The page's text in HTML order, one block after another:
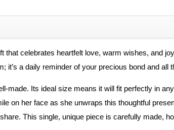
that celebrates heartfelt love, warm wishes, and
it’s a daily reminder of your precious bond and all
made. Its ideal size means it will fit perfectly in
on her face as she unwraps this thoughtful
This single, unique piece is carefully made,